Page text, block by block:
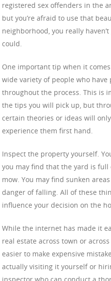
registered sex offenders in the
but you’re afraid to use that
neighborhood, you really
could.
One important tip when it
wide variety of people who have
throughout the process. This is
the tips you will pick up, but
certain theories or ideas will
experience them first hand.
Inspect the property yourself.
you may find that the yard is
mow. You may find sunken
danger of falling. All of these
influence your decision on the
While the internet has made it
real estate across town or
easier to make expensive
actually visiting it yourself or